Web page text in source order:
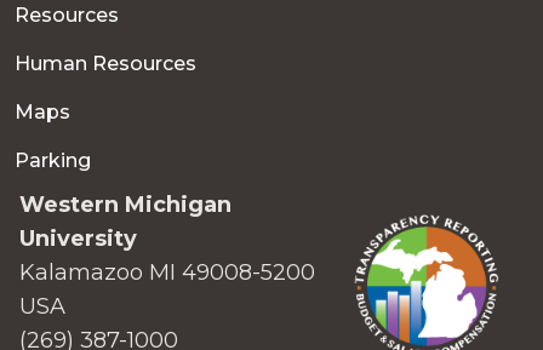
Resources
Human Resources
Maps
Parking
Western Michigan
University
Kalamazoo MI 49008-5200
USA
(269) 387-1000